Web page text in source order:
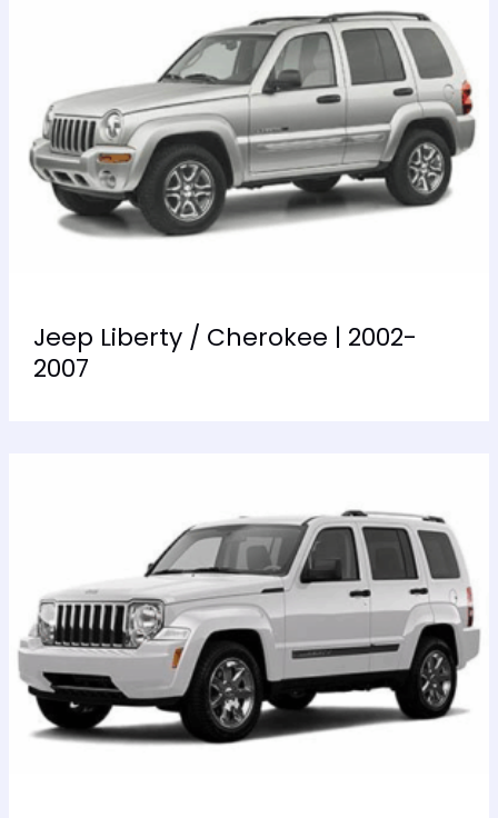
Jeep Liberty / Cherokee | 2002-
2007